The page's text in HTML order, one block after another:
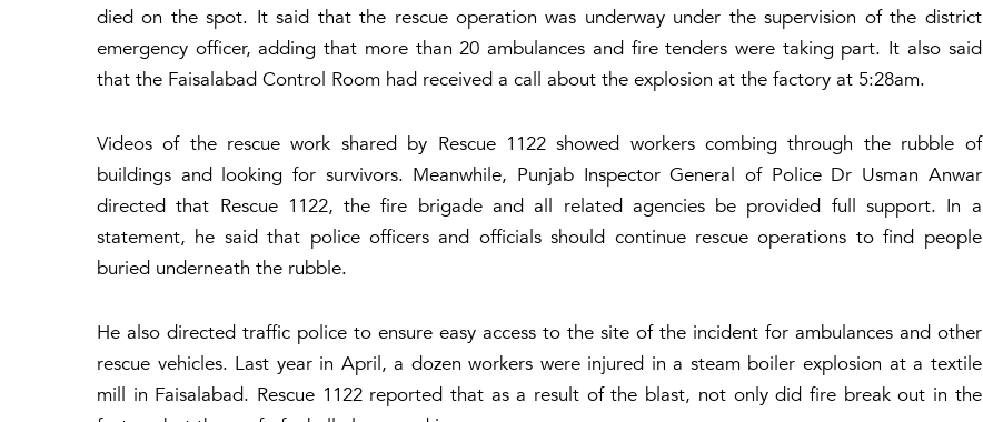
died on the spot. It said that the rescue operation was underway under the supervision of the district
emergency officer, adding that more than 20 ambulances and fire tenders were taking part. It also said
that the Faisalabad Control Room had received a call about the explosion at the factory at 5:28am.
Videos of the rescue work shared by Rescue 1122 showed workers combing through the rubble of
buildings and looking for survivors. Meanwhile, Punjab Inspector General of Police Dr Usman Anwar
directed that Rescue 1122, the fire brigade and all related agencies be provided full support. In a
statement, he said that police officers and officials should continue rescue operations to find people
buried underneath the rubble.
He also directed traffic police to ensure easy access to the site of the incident for ambulances and other
rescue vehicles. Last year in April, a dozen workers were injured in a steam boiler explosion at a textile
mill in Faisalabad. Rescue 1122 reported that as a result of the blast, not only did fire break out in the